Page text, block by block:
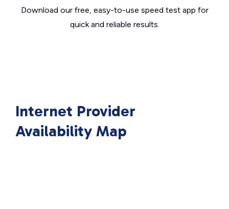
Download our free, easy-to-use speed test app for
quick and reliable results.
Internet Provider
Availability Map